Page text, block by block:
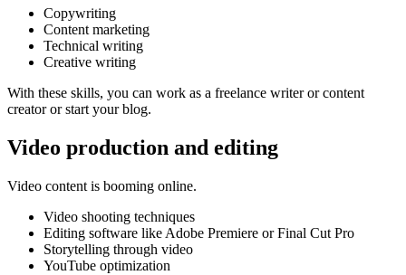
Copywriting
Content marketing
Technical writing
Creative writing
With these skills, you can work as a freelance writer or content
creator or start your blog.
Video production and editing
Video content is booming online.
Video shooting techniques
Editing software like Adobe Premiere or Final Cut Pro
Storytelling through video
YouTube optimization